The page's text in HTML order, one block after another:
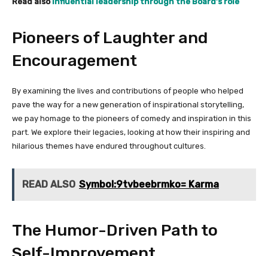
Pioneers of Laughter and
Encouragement
By examining the lives and contributions of people who helped
pave the way for a new generation of inspirational storytelling,
we pay homage to the pioneers of comedy and inspiration in this
part. We explore their legacies, looking at how their inspiring and
hilarious themes have endured throughout cultures.
READ ALSO Symbol:9tvbeebrmko= Karma
The Humor-Driven Path to